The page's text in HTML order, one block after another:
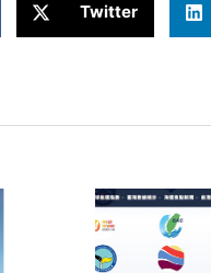
Twitter